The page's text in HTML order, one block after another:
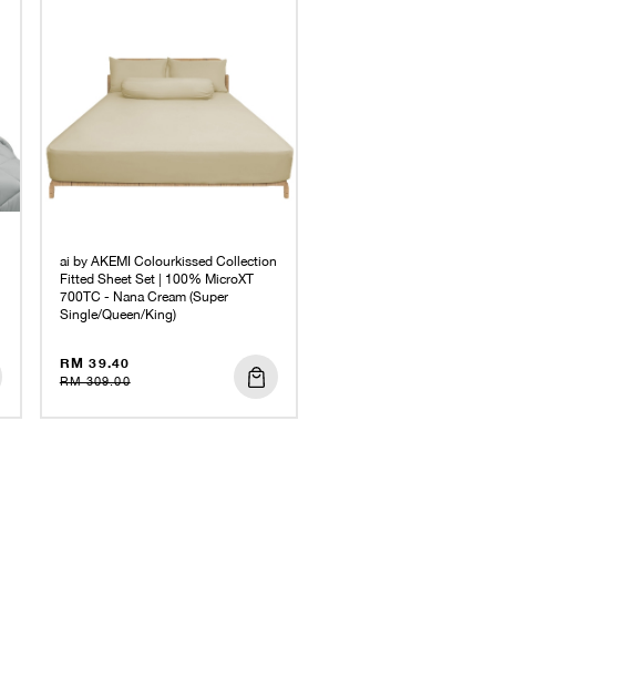
ai by AKEMI Colourkissed Collection
Fitted Sheet Set | 100% MicroXT
700TC - Nana Cream (Super
Single/Queen/King)
RM 39.40
RM 309.00